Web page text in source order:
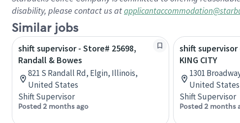
disability, please contact us at
Similar jobs
shift supervisor - Store# 25698,
Randall & Bowes
821 S Randall Rd, Elgin, Illinois,
United States
Shift Supervisor
Posted 2 months ago
shift supervisor
KING CITY
1301
United States
Shift Supervisor
Posted 2 months